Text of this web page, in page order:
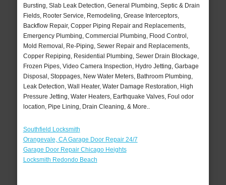
Bursting, Slab Leak Detection, General Plumbing, Septic & Drain
Fields, Rooter Service, Remodeling, Grease Interceptors,
Backflow Repair, Copper Piping Repair and Replacements,
Emergency Plumbing, Commercial Plumbing, Flood Control,
Mold Removal, Re-Piping, Sewer Repair and Replacements,
Copper Repiping, Residential Plumbing, Sewer Drain Blockage,
Frozen Pipes, Video Camera Inspection, Hydro Jetting, Garbage
Disposal, Stoppages, New Water Meters, Bathroom Plumbing,
Leak Detection, Wall Heater, Water Damage Restoration, High
Pressure Jetting, Water Heaters, Earthquake Valves, Foul odor
location, Pipe Lining, Drain Cleaning, & More..
Southfield Locksmith
Orangevale, CA Garage Door Repair 24/7
Garage Door Repair Chicago Heights
Locksmith Redondo Beach